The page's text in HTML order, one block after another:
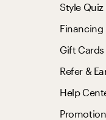
Style Quiz
Financing
Gift Cards
Refer &
Help